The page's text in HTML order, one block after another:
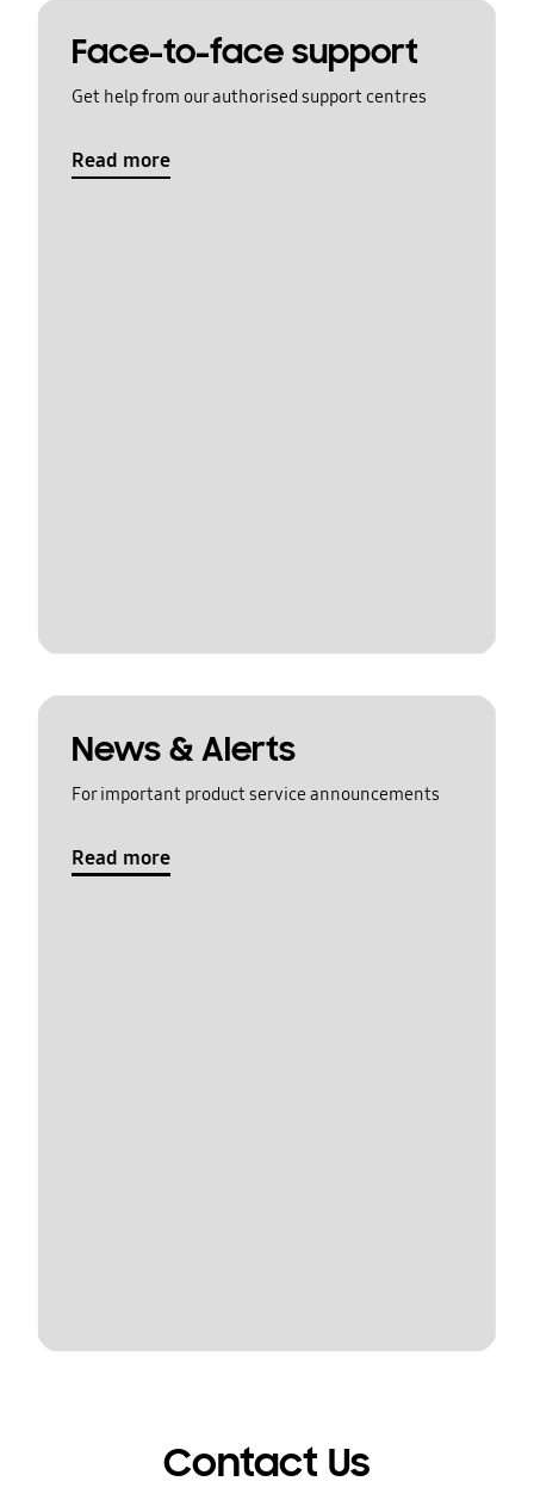
Face-to-face support
Get help from our authorised support centres
Read more
News & Alerts
For important product service announcements
Read more
Contact Us